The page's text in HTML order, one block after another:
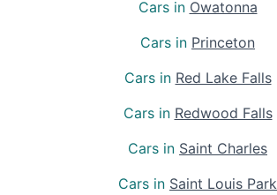
Cars in Owatonna
Cars in Princeton
Cars in Red Lake Falls
Cars in Redwood Falls
Cars in Saint Charles
Cars in Saint Louis Park